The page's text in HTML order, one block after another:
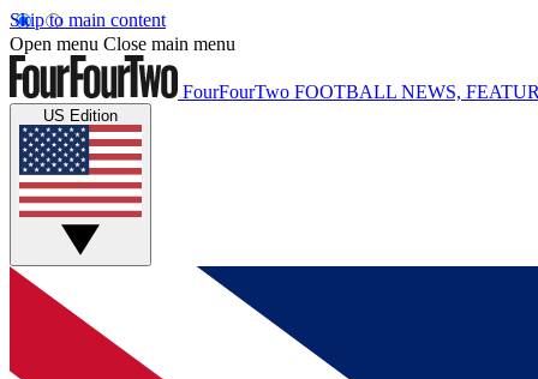
Skip to main content
Open menu Close main menu
FourFourTwo FOOTBALL NEWS,
US Edition